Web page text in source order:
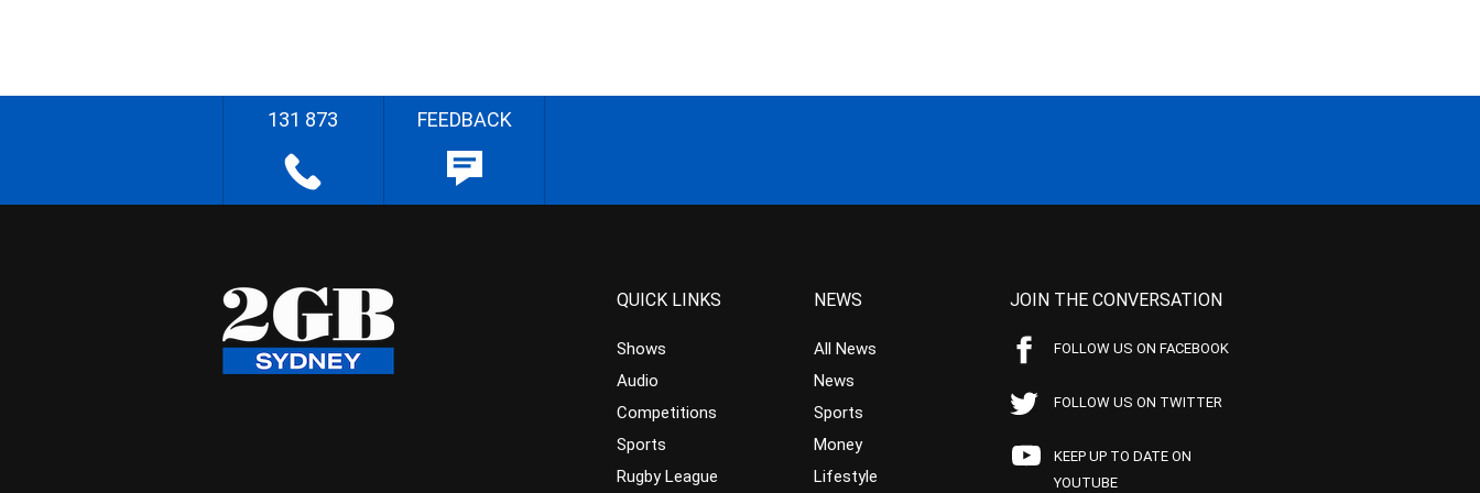
131 873 FEEDBACK
QUICK LINKS
Shows
Audio
Competitions
Sports
Rugby League
NEWS
All News
News
Sports
Money
Lifestyle
JOIN THE CONVERSATION
FOLLOW US ON FACEBOOK
FOLLOW US ON TWITTER
KEEP UP TO DATE ON
YOUTUBE